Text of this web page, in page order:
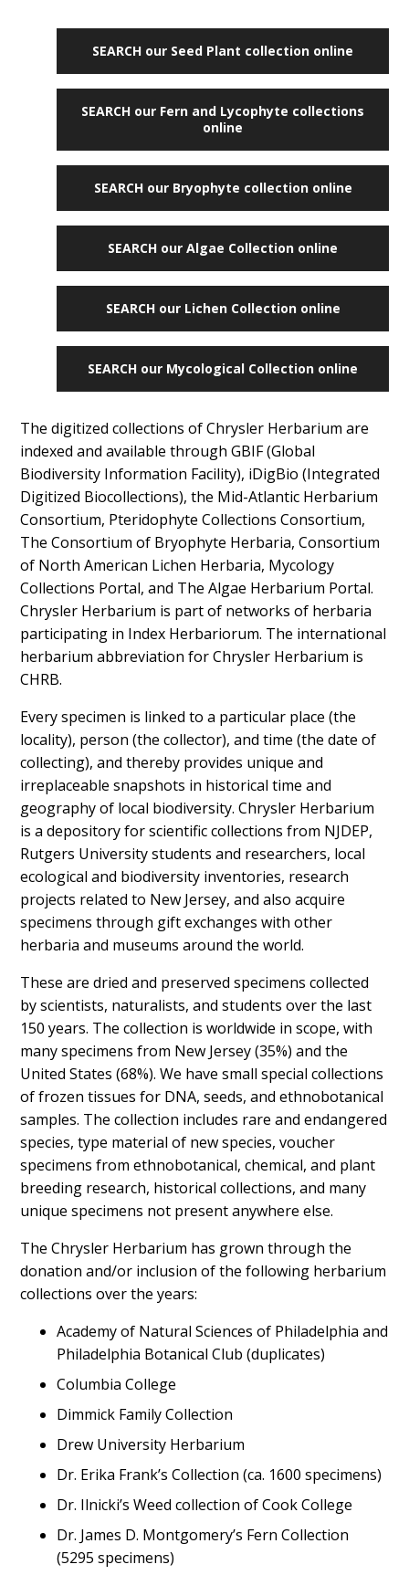
SEARCH our Seed Plant collection online
SEARCH our Fern and Lycophyte collections
online
SEARCH our Bryophyte collection online
SEARCH our Algae Collection online
SEARCH our Lichen Collection online
SEARCH our Mycological Collection online
The digitized collections of Chrysler Herbarium are
indexed and available through GBIF (Global
Biodiversity Information Facility), iDigBio (Integrated
Digitized Biocollections), the Mid-Atlantic Herbarium
Consortium, Pteridophyte Collections Consortium,
The Consortium of Bryophyte Herbaria, Consortium
of North American Lichen Herbaria, Mycology
Collections Portal, and The Algae Herbarium Portal.
Chrysler Herbarium is part of networks of herbaria
participating in Index Herbariorum. The international
herbarium abbreviation for Chrysler Herbarium is
CHRB.
Every specimen is linked to a particular place (the
locality), person (the collector), and time (the date of
collecting), and thereby provides unique and
irreplaceable snapshots in historical time and
geography of local biodiversity. Chrysler Herbarium
is a depository for scientific collections from NJDEP,
Rutgers University students and researchers, local
ecological and biodiversity inventories, research
projects related to New Jersey, and also acquire
specimens through gift exchanges with other
herbaria and museums around the world.
These are dried and preserved specimens collected
by scientists, naturalists, and students over the last
150 years. The collection is worldwide in scope, with
many specimens from New Jersey (35%) and the
United States (68%). We have small special collections
of frozen tissues for DNA, seeds, and ethnobotanical
samples. The collection includes rare and endangered
species, type material of new species, voucher
specimens from ethnobotanical, chemical, and plant
breeding research, historical collections, and many
unique specimens not present anywhere else.
The Chrysler Herbarium has grown through the
donation and/or inclusion of the following herbarium
collections over the years:
Academy of Natural Sciences of Philadelphia and
Philadelphia Botanical Club (duplicates)
Columbia College
Dimmick Family Collection
Drew University Herbarium
Dr. Erika Frank’s Collection (ca. 1600 specimens)
Dr. Ilnicki’s Weed collection of Cook College
Dr. James D. Montgomery’s Fern Collection
(5295 specimens)